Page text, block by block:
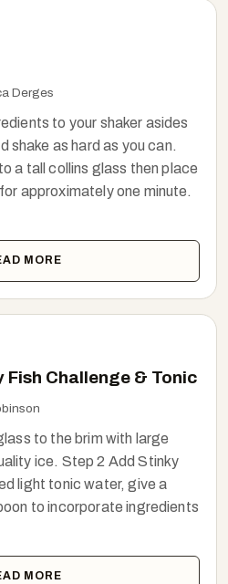
Derges
to your shaker asides
shake as hard as you can.
a tall collins glass then place
approximately one minute.
MORE
Challenge & Tonic
to the brim with large
ice. Step 2 Add Stinky
light tonic water, give a
to incorporate ingredients
MORE